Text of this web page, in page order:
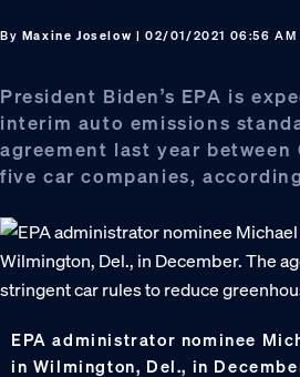
By Maxine Joselow | 02/01/2021 06:56 AM
President Biden’s EPA is
interim auto emissions
agreement last year between
five car companies,
EPA administrator nominee
in Wilmington, Del., in